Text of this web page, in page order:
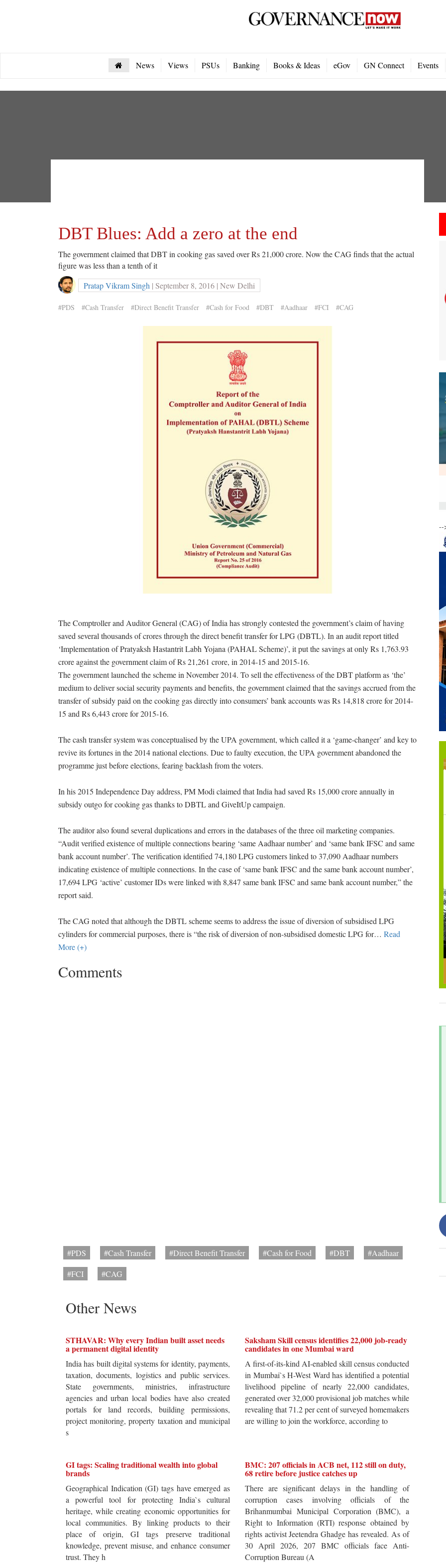
News Views PSUs Banking Books & Ideas eGov GN Connect Events
DBT Blues: Add a zero at the end
The government claimed that DBT in cooking gas saved over Rs 21,000 crore. Now the CAG finds that the actual
figure was less than a tenth of it
Pratap Vikram Singh | September 8, 2016 | New Delhi
#PDS #Cash Transfer #Direct Benefit Transfer #Cash for Food #DBT #Aadhaar #FCI #CAG
The Comptroller and Auditor General (CAG) of India has strongly contested the government’s claim of having
saved several thousands of crores through the direct benefit transfer for LPG (DBTL). In an audit report titled
‘Implementation of Pratyaksh Hastantrit Labh Yojana (PAHAL Scheme)’, it put the savings at only Rs 1,763.93
crore against the government claim of Rs 21,261 crore, in 2014-15 and 2015-16.
The government launched the scheme in November 2014. To sell the effectiveness of the DBT platform as ‘the’
medium to deliver social security payments and benefits, the government claimed that the savings accrued from the
transfer of subsidy paid on the cooking gas directly into consumers’ bank accounts was Rs 14,818 crore for 2014-
15 and Rs 6,443 crore for 2015-16.
The cash transfer system was conceptualised by the UPA government, which called it a ‘game-changer’ and key to
revive its fortunes in the 2014 national elections. Due to faulty execution, the UPA government abandoned the
programme just before elections, fearing backlash from the voters.
In his 2015 Independence Day address, PM Modi claimed that India had saved Rs 15,000 crore annually in
subsidy outgo for cooking gas thanks to DBTL and GiveItUp campaign.
The auditor also found several duplications and errors in the databases of the three oil marketing companies.
“Audit verified existence of multiple connections bearing ‘same Aadhaar number’ and ‘same bank IFSC and same
bank account number’. The verification identified 74,180 LPG customers linked to 37,090 Aadhaar numbers
indicating existence of multiple connections. In the case of ‘same bank IFSC and the same bank account number’,
17,694 LPG ‘active’ customer IDs were linked with 8,847 same bank IFSC and same bank account number,” the
report said.
The CAG noted that although the DBTL scheme seems to address the issue of diversion of subsidised LPG
cylinders for commercial purposes, there is “the risk of diversion of non-subsidised domestic LPG for… Read
More (+)
Comments
#PDS #Cash Transfer #Direct Benefit Transfer #Cash for Food #DBT
#Aadhaar
#FCI
#CAG
Other News
STHAVAR: Why every Indian built asset needs
a permanent digital identity
India has built digital systems for identity, payments,
taxation, documents, logistics and public services.
State governments, ministries, infrastructure
agencies and urban local bodies have also created
portals for land records, building permissions,
project monitoring, property taxation and municipal
s
Saksham Skill census identifies 22,000 job-ready
candidates in one Mumbai ward
A first-of-its-kind AI-enabled skill census conducted
in Mumbai`s H-West Ward has identified a potential
livelihood pipeline of nearly 22,000 candidates,
generated over 32,000 provisional job matches while
revealing that 71.2 per cent of surveyed homemakers
are willing to join the workforce, according to
GI tags: Scaling traditional wealth into global
brands
Geographical Indication (GI) tags have emerged as
a powerful tool for protecting India`s cultural
heritage, while creating economic opportunities for
local communities. By linking products to their
place of origin, GI tags preserve traditional
knowledge, prevent misuse, and enhance consumer
trust. They h
BMC: 207 officials in ACB net, 112 still on duty,
68 retire before justice catches up
There are significant delays in the handling of
corruption cases involving officials of the
Brihanmumbai Municipal Corporation (BMC), a
Right to Information (RTI) response obtained by
rights activist Jeetendra Ghadge has revealed. As of
30 April 2026, 207 BMC officials face Anti-
Corruption Bureau (A
--